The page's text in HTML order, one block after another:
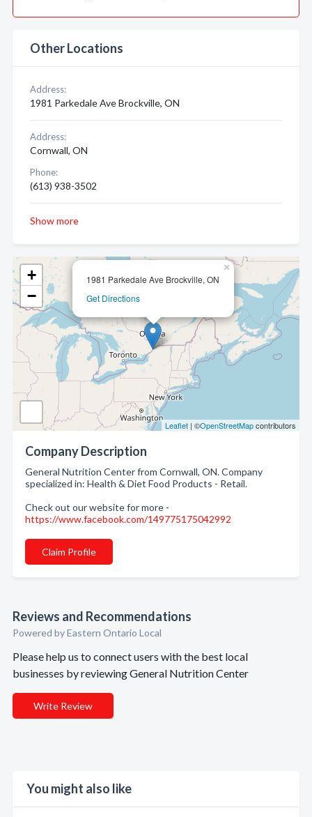
1981 Parkedale Ave Brockville, ON
Get Directions
×
+
−
Leaflet | ©OpenStreetMapcontributors
Company Description
General Nutrition Center from Cornwall, ON. Company
specialized in: Health & Diet Food Products - Retail.
Check out our website for more -
https://www.facebook.com/149775175042992
Claim Profile
Reviews and Recommendations
Powered by Eastern Ontario Local
Please help us to connect users with the best local
businesses by reviewing General Nutrition Center
Write Review
You might also like
Other Locations
Address:
1981 Parkedale Ave Brockville, ON
Address:
Cornwall, ON
Phone:
(613) 938-3502
Show more